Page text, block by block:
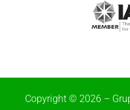
Copyright © 2026 –